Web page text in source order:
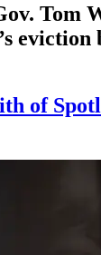
Tom
eviction
of